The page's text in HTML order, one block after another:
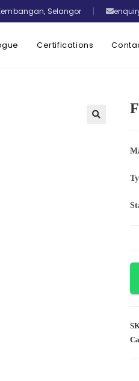
Selangor
Certifications